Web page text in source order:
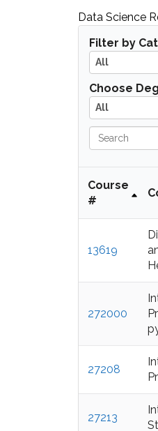
Data Science
Filter by
All
Choose
All
e
r
c
Course
#
13619
272000
27208
27213